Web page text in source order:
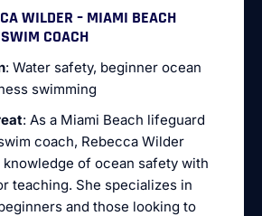
WILDER – MIAMI BEACH
COACH
: Water safety, beginner ocean
swimming
: As a Miami Beach lifeguard
coach, Rebecca Wilder
of ocean safety with
teaching. She specializes in
and those looking to